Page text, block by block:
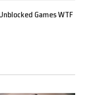
Games WTF